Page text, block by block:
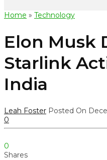
Home » Technology
Elon Musk
Starlink
India
Leah Foster Posted On
0
0
Shares